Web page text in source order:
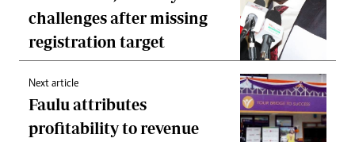
challenges after missing
registration target
Next article
Faulu attributes
profitability to revenue